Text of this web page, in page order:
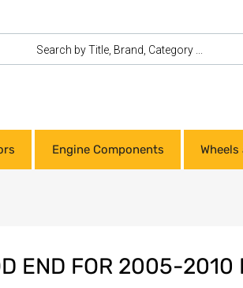
Engine Components
END FOR 2005-2010